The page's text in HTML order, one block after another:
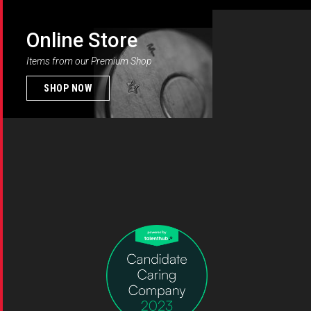
Online Store
Items from our Premium Shop
SHOP NOW